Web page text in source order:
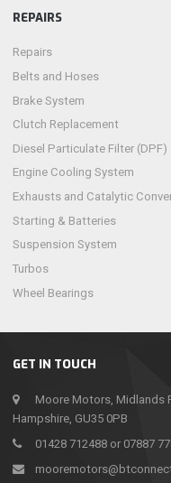
GET IN TOUCH
Moore Motors, Midlands
Hampshire, GU35 0PB
01428 712488 or 07887
REPAIRS
Repairs
Belts and Hoses
Brake System
Clutch Replacement
Diesel Particulate Filter (DPF)
Engine Cooling System
Exhausts and Catalytic
Starting & Batteries
Suspension System
Turbos
Wheel Bearings